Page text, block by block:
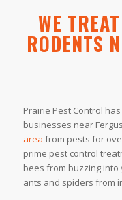
WE
RODENTS
Prairie Pest Control
businesses near
area from pests for
prime pest control
bees from buzzing
ants and spiders from